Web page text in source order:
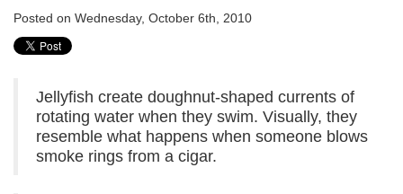
Posted on Wednesday, October 6th, 2010
Jellyfish create doughnut-shaped currents of
rotating water when they swim. Visually, they
resemble what happens when someone blows
smoke rings from a cigar.